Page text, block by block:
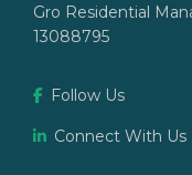
Gro Residential
13088795
Follow Us
Connect With Us